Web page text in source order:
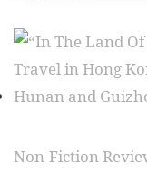
Non-Fiction